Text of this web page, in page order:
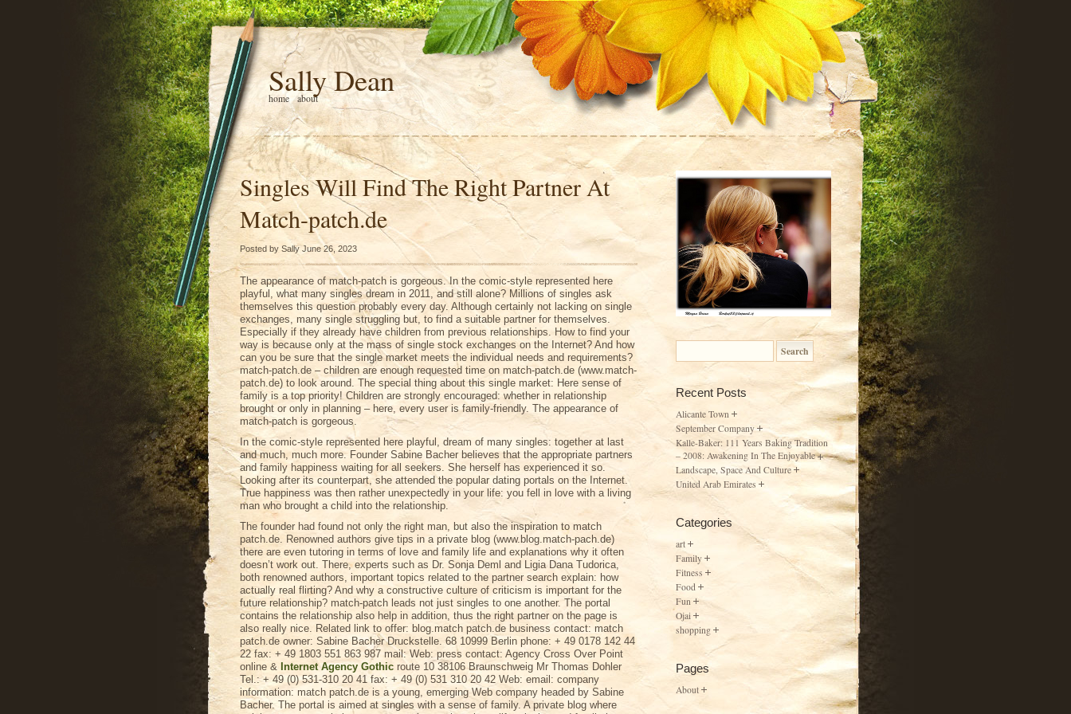
Sally Dean
home about
Singles Will Find The Right Partner At
Match-patch.de
Posted by Sally June 26, 2023
The appearance of match-patch is gorgeous. In the comic-style represented here
playful, what many singles dream in 2011, and still alone? Millions of singles ask
themselves this question probably every day. Although certainly not lacking on single
exchanges, many single struggling but, to find a suitable partner for themselves.
Especially if they already have children from previous relationships. How to find your
way is because only at the mass of single stock exchanges on the Internet? And how
can you be sure that the single market meets the individual needs and requirements?
match-patch.de – children are enough requested time on match-patch.de (www.match-
patch.de) to look around. The special thing about this single market: Here sense of
family is a top priority! Children are strongly encouraged: whether in relationship
brought or only in planning – here, every user is family-friendly. The appearance of
match-patch is gorgeous.
In the comic-style represented here playful, dream of many singles: together at last
and much, much more. Founder Sabine Bacher believes that the appropriate partners
and family happiness waiting for all seekers. She herself has experienced it so.
Looking after its counterpart, she attended the popular dating portals on the Internet.
True happiness was then rather unexpectedly in your life: you fell in love with a living
man who brought a child into the relationship.
The founder had found not only the right man, but also the inspiration to match
patch.de. Renowned authors give tips in a private blog (www.blog.match-pach.de)
there are even tutoring in terms of love and family life and explanations why it often
doesn’t work out. There, experts such as Dr. Sonja Deml and Ligia Dana Tudorica,
both renowned authors, important topics related to the partner search explain: how
actually real flirting? And why a constructive culture of criticism is important for the
future relationship? match-patch leads not just singles to one another. The portal
contains the relationship also help in addition, thus the right partner on the page is
also really nice. Related link to offer: blog.match patch.de business contact: match
patch.de owner: Sabine Bacher Druckstelle. 68 10999 Berlin phone: + 49 0178 142 44
22 fax: + 49 1803 551 863 987 mail: Web: press contact: Agency Cross Over Point
online & Internet Agency Gothic route 10 38106 Braunschweig Mr Thomas Dohler
Tel.: + 49 (0) 531-310 20 41 fax: + 49 (0) 531 310 20 42 Web: email: company
information: match patch.de is a young, emerging Web company headed by Sabine
Bacher. The portal is aimed at singles with a sense of family. A private blog where
Recent Posts
Alicante Town
September Company
Kalle-Baker: 111 Years Baking Tradition
– 2008: Awakening In The Enjoyable
Landscape, Space And Culture
United Arab Emirates
Categories
art
Family
Fitness
Food
Fun
Ojai
shopping
Pages
About